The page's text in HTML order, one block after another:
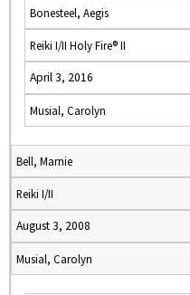
Bonesteel, Aegis
Reiki I/II Holy Fire® II
April 3, 2016
Musial, Carolyn
Bell, Marnie
Reiki I/II
August 3, 2008
Musial, Carolyn